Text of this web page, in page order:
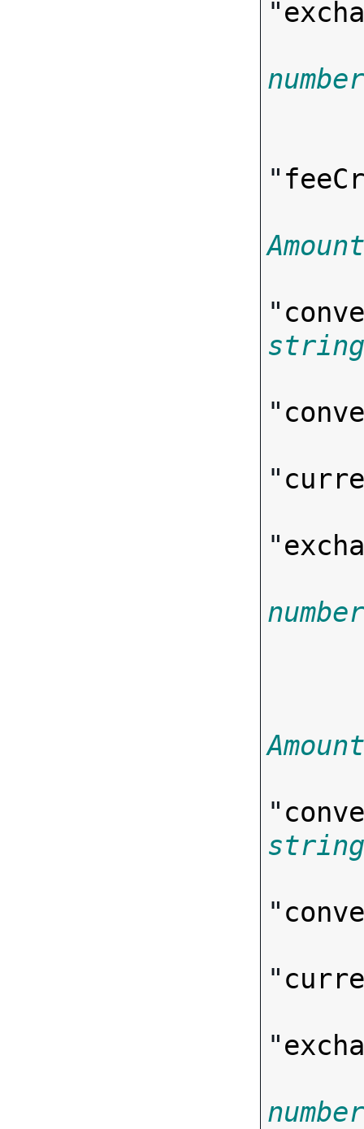
"
number
"
Amount
"
string
"
"
"
number
Amount
"
string
"
"
"
number